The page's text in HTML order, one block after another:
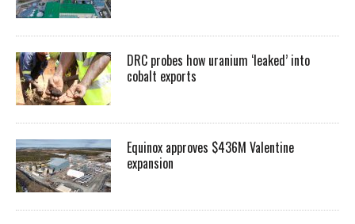
DRC probes how uranium ‘leaked’ into
cobalt exports
Equinox approves $436M Valentine
expansion